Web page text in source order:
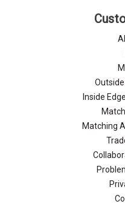
Inside
Matching